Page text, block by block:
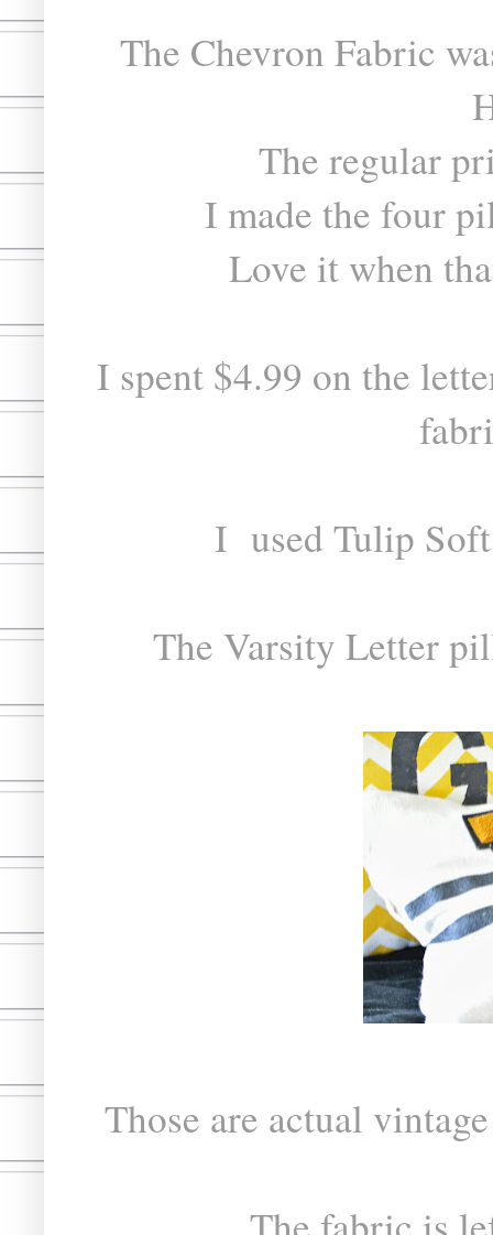
The Chevron Fabric
The regular
I made the four
Love it when
I spent $4.99 on the
I used Tulip
The Varsity Letter
Those are actual